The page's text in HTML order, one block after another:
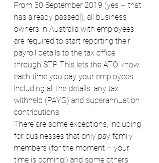
From 30 September 2019 (yes – that
has already passed!), all business
owners in Australia with employees
are required to start reporting their
payroll details to the tax office
through STP. This lets the ATO know
each time you pay your employees,
including all the details, any tax
withheld (PAYG) and superannuation
contributions.
There are some exceptions, including
for businesses that only pay family
members (for the moment – your
time is coming!) and some others